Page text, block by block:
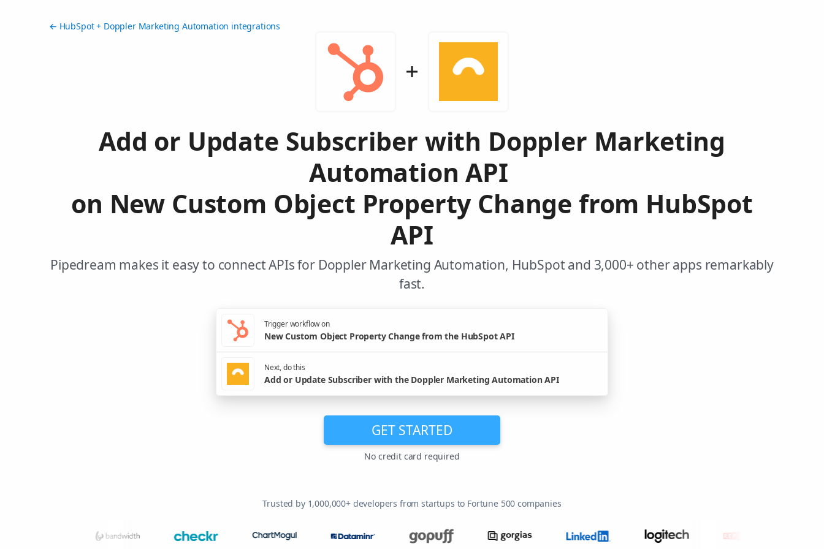
← HubSpot + Doppler Marketing Automation integrations
Add or Update Subscriber with Doppler Marketing
Automation API
on New Custom Object Property Change from HubSpot
API
Pipedream makes it easy to connect APIs for Doppler Marketing Automation, HubSpot and 3,000+ other apps remarkably
fast.
Trigger workflow on
New Custom Object Property Change from the HubSpot API
Next, do this
Add or Update Subscriber with the Doppler Marketing Automation API
GET STARTED
No credit card required
Trusted by 1,000,000+ developers from startups to Fortune 500 companies